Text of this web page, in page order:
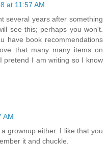
at 11:57 AM
several years after something
see this; perhaps you won't.
have book recommendations
that many many items on
pretend I am writing so I know
AM
grownup either. I like that you
it and chuckle.